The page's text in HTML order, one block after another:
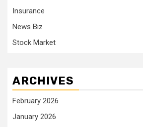
Insurance
News Biz
Stock Market
ARCHIVES
February 2026
January 2026